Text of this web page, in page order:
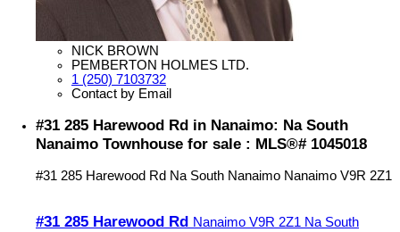
NICK BROWN
PEMBERTON HOLMES LTD.
1 (250) 7103732
Contact by Email
#31 285 Harewood Rd in Nanaimo: Na South
Nanaimo Townhouse for sale : MLS®# 1045018
#31 285 Harewood Rd Na South Nanaimo Nanaimo V9R 2Z1
#31 285 Harewood Rd Nanaimo V9R 2Z1 Na South